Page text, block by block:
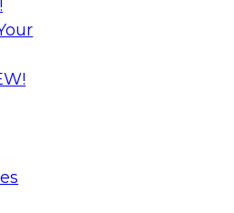
panel discussion, TDWI
will engage data
depth discussion of how